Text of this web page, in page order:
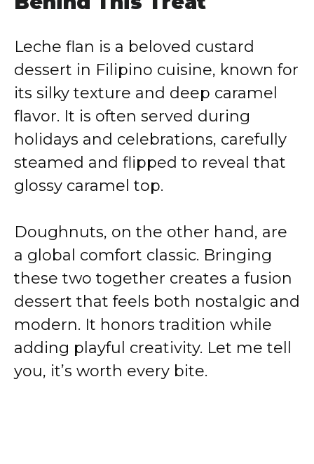
Leche flan is a beloved custard
dessert in Filipino cuisine, known for
its silky texture and deep caramel
flavor. It is often served during
holidays and celebrations, carefully
steamed and flipped to reveal that
glossy caramel top.
Doughnuts, on the other hand, are
a global comfort classic. Bringing
these two together creates a fusion
dessert that feels both nostalgic and
modern. It honors tradition while
adding playful creativity. Let me tell
you, it’s worth every bite.